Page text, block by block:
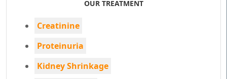
OUR TREATMENT
Creatinine
Proteinuria
Kidney Shrinkage